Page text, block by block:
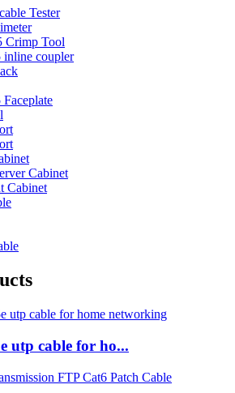
Tester
Crimp Tool
inline coupler
Cabinet
Cabinet
utp cable for ho...